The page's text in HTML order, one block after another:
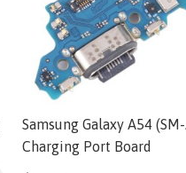
Samsung Galaxy A54
Charging Port Board